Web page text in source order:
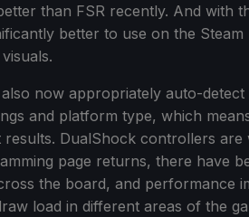
than FSR recently. And with
better to use on the
now appropriately auto-
and platform type, which
results. DualShock controllers
page returns, there have
the board, and performance
load in different areas of the